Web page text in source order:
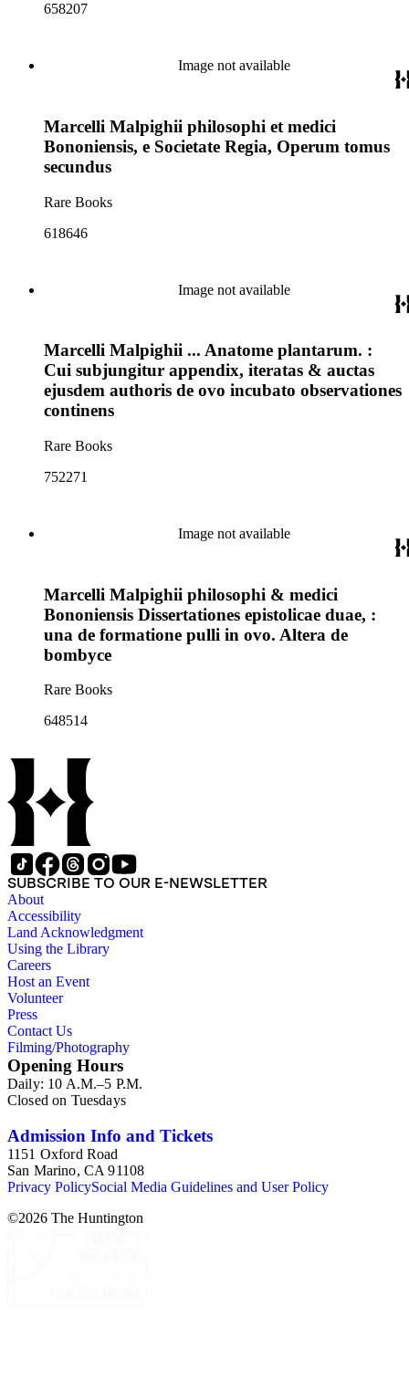
658207
Image not available
Marcelli Malpighii philosophi et medici
Bononiensis, e Societate Regia, Operum tomus
secundus
Rare Books
618646
Image not available
Marcelli Malpighii ... Anatome plantarum. :
Cui subjungitur appendix, iteratas & auctas
ejusdem authoris de ovo incubato observationes
continens
Rare Books
752271
Image not available
Marcelli Malpighii philosophi & medici
Bononiensis Dissertationes epistolicae duae, :
una de formatione pulli in ovo. Altera de
bombyce
Rare Books
648514
SUBSCRIBE TO OUR E-NEWSLETTER
About
Accessibility
Land Acknowledgment
Using the Library
Careers
Host an Event
Volunteer
Press
Contact Us
Filming/Photography
Opening Hours
Daily: 10 A.M.–5 P.M.
Closed on Tuesdays
Admission Info and Tickets
1151 Oxford Road
San Marino, CA 91108
Privacy PolicySocial Media Guidelines and User Policy
©2026 The Huntington